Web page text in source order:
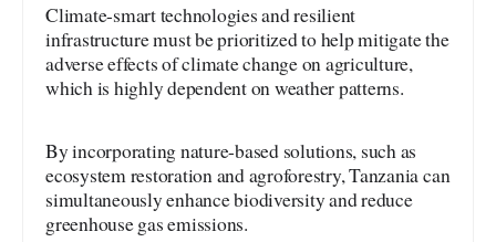
Climate-smart technologies and resilient
infrastructure must be prioritized to help mitigate the
adverse effects of climate change on agriculture,
which is highly dependent on weather patterns.
By incorporating nature-based solutions, such as
ecosystem restoration and agroforestry, Tanzania can
simultaneously enhance biodiversity and reduce
greenhouse gas emissions.